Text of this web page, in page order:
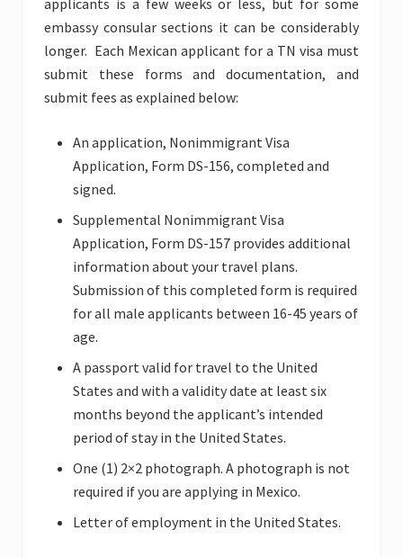
applicants is a few weeks or less, but for some
embassy consular sections it can be considerably
longer. Each Mexican applicant for a TN visa must
submit these forms and documentation, and
submit fees as explained below:
An application, Nonimmigrant Visa
Application, Form DS-156, completed and
signed.
Supplemental Nonimmigrant Visa
Application, Form DS-157 provides additional
information about your travel plans.
Submission of this completed form is required
for all male applicants between 16-45 years of
age.
A passport valid for travel to the United
States and with a validity date at least six
months beyond the applicant’s intended
period of stay in the United States.
One (1) 2×2 photograph. A photograph is not
required if you are applying in Mexico.
Letter of employment in the United States.